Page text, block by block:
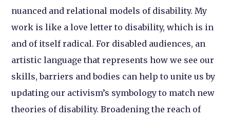
nuanced and relational models of disability. My
work is like a love letter to disability, which is in
and of itself radical. For disabled audiences, an
artistic language that represents how we see our
skills, barriers and bodies can help to unite us by
updating our activism’s symbology to match new
theories of disability. Broadening the reach of